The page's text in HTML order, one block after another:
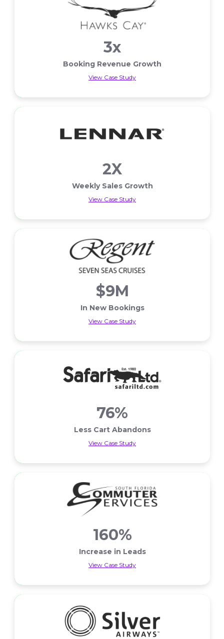
3x
Booking Revenue Growth
View Case Study
2X
Weekly Sales Growth
View Case Study
$9M
In New Bookings
View Case Study
76%
Less Cart Abandons
View Case Study
160%
Increase in Leads
View Case Study